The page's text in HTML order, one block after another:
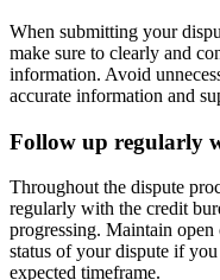
When submitting your
make sure to clearly and
information. Avoid
accurate information and
Follow up regularly
Throughout the dispute
regularly with the credit
progressing. Maintain
status of your dispute if
expected timeframe.